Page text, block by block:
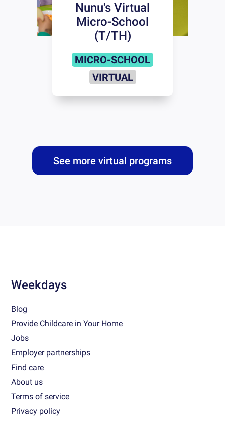
Nunu's Virtual
Micro-School
(T/TH)
MICRO-SCHOOL
VIRTUAL
See more virtual programs
Weekdays
Blog
Provide Childcare in Your Home
Jobs
Employer partnerships
Find care
About us
Terms of service
Privacy policy